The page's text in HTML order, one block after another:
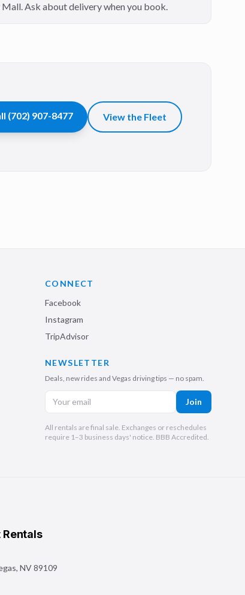
Mall. Ask about delivery when you book.
(702) 907-8477 View the Fleet
CONNECT
Facebook
Instagram
TripAdvisor
NEWSLETTER
Deals, new rides and Vegas driving tips — no spam.
Join
All rentals are final sale. Exchanges or reschedules
require 1–3 business days' notice. BBB Accredited.
Rentals
, NV89109